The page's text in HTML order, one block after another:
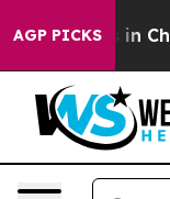
AGP PICKS
Chaos in